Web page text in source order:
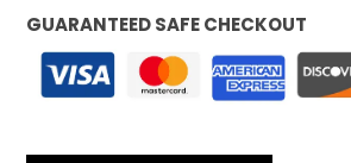
GUARANTEED SAFE CHECKOUT